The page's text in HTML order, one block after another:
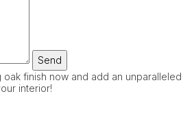
Send
finish now and add an unparalleled
interior!